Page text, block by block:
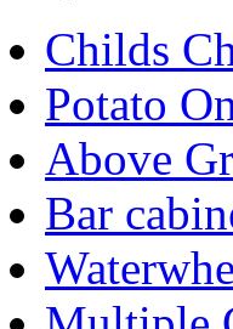
Childs
Potato
Above
Bar